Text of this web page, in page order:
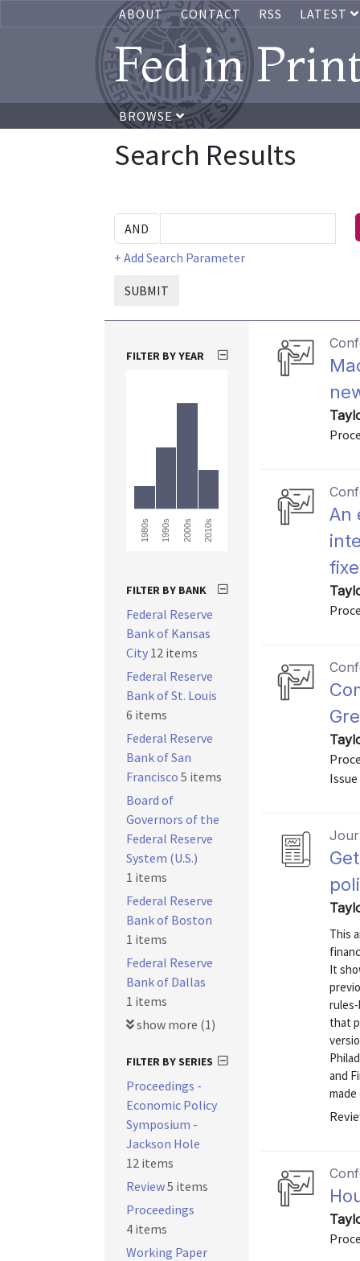
ABOUT CONTACT RSS LATEST
Fed in
BROWSE
Search Results
+ Add Search Parameter
SUBMIT
An
This
It
that
and
made
FILTER BY YEAR
1980s 1990s 2000s 2010s
FILTER BY BANK
Federal Reserve
Bank of Kansas
City 12 items
Federal Reserve
Bank of St. Louis
6 items
Federal Reserve
Bank of San
Francisco 5 items
Board of
Governors of the
Federal Reserve
System (U.S.)
1 items
Federal Reserve
Bank of Boston
1 items
Federal Reserve
Bank of Dallas
1 items
show more (1)
FILTER BY SERIES
Proceedings -
Economic Policy
Symposium -
Jackson Hole
12 items
Review5 items
Proceedings
4 items
Working Paper